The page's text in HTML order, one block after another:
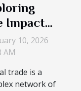
Impact
10, 2026
AM
trade is a
network of